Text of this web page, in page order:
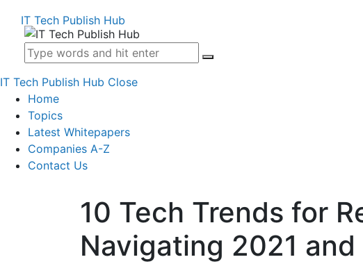
IT Tech Publish Hub
IT Tech Publish Hub Close
Home
Topics
Latest Whitepapers
Companies A-Z
Contact Us
10 Tech Trends for
Navigating 2021 and